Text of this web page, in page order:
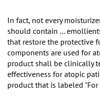
In fact, not every
should contain ...
that restore the protective
components are used for
product shall be clinically
effectiveness for atopic
product that is labeled "For